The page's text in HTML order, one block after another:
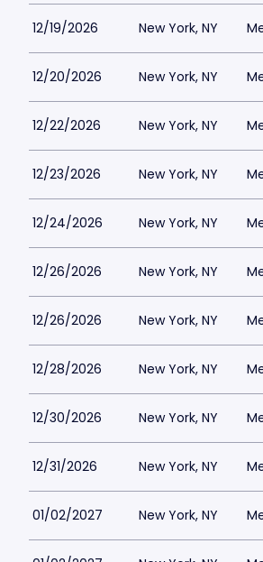
12/19/2026 New York, NY
12/20/2026 New York, NY
12/22/2026 New York, NY
12/23/2026 New York, NY
12/24/2026 New York, NY
12/26/2026 New York, NY
12/26/2026 New York, NY
12/28/2026 New York, NY
12/30/2026 New York, NY
12/31/2026 New York, NY
01/02/2027 New York, NY